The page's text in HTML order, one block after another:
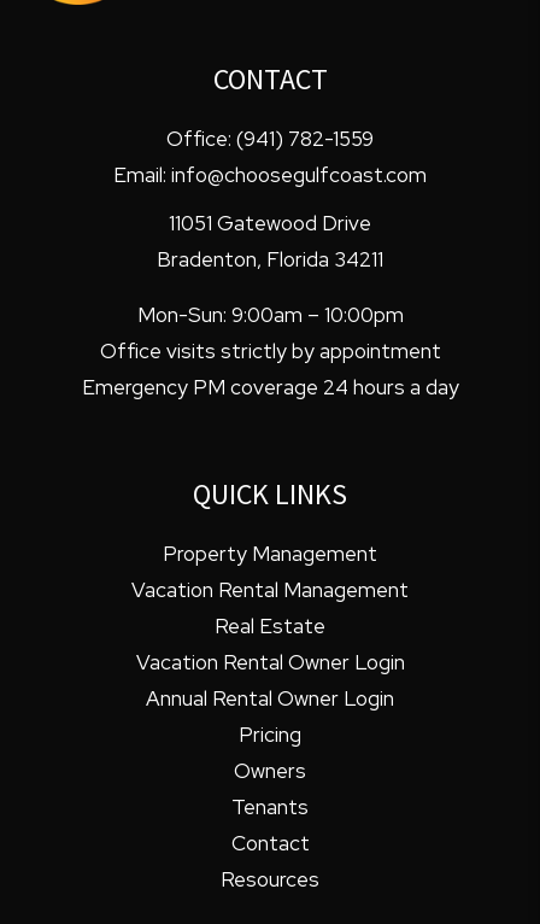
CONTACT
Office: (941) 782-1559
Email: info@choosegulfcoast.com
11051 Gatewood Drive
Bradenton, Florida 34211
Mon-Sun: 9:00am – 10:00pm
Office visits strictly by appointment
Emergency PM coverage 24 hours a day
QUICK LINKS
Property Management
Vacation Rental Management
Real Estate
Vacation Rental Owner Login
Annual Rental Owner Login
Pricing
Owners
Tenants
Contact
Resources